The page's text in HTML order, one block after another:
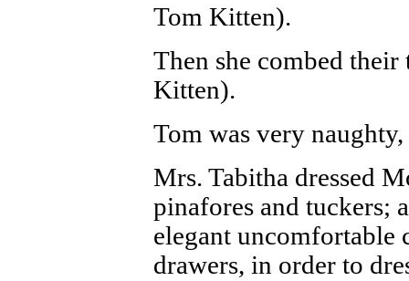
Then she combed
Kitten).
Tom was very
Mrs. Tabitha dressed
pinafores and tuckers;
elegant uncomfortable
drawers, in order to